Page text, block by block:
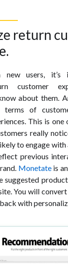
return
new users, it’s
customer
about them.
of
This is
really
to engage
previous
Monetateis
suggested
You will
with